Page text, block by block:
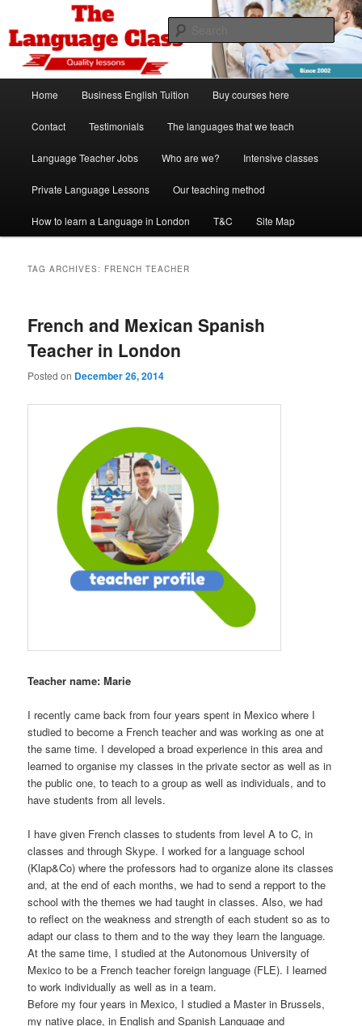
primary
content
secondary
contentThe Language Class London
Spanish, German, Italian, English and French lessons
Home Business English Tuition Buy courses here
Contact Testimonials The languages that we teach
Language Teacher Jobs Who are we? Intensive classes
Private Language Lessons Our teaching method
How to learn a Language in London T&C Site Map
TAG ARCHIVES: FRENCH TEACHER
French and Mexican Spanish
Teacher in London
Posted on December 26, 2014
Teacher name: Marie
I recently came back from four years spent in Mexico where I
studied to become a French teacher and was working as one at
the same time. I developed a broad experience in this area and
learned to organise my classes in the private sector as well as in
the public one, to teach to a group as well as individuals, and to
have students from all levels.
I have given French classes to students from level A to C, in
classes and through Skype. I worked for a language school
(Klap&Co) where the professors had to organize alone its classes
and, at the end of each months, we had to send a repport to the
school with the themes we had taught in classes. Also, we had
to reflect on the weakness and strength of each student so as to
adapt our class to them and to the way they learn the language.
At the same time, I studied at the Autonomous University of
Mexico to be a French teacher foreign language (FLE). I learned
to work individually as well as in a team.
Before my four years in Mexico, I studied a Master in Brussels,
my native place, in English and Spanish Language and